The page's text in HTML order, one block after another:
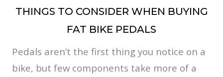
THINGS TO CONSIDER WHEN BUYING
FAT BIKE PEDALS
Pedals aren’t the first thing you notice on a
bike, but few components take more of a